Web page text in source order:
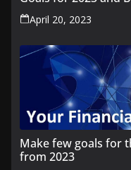
April 20, 2023
Make few goals for
from 2023